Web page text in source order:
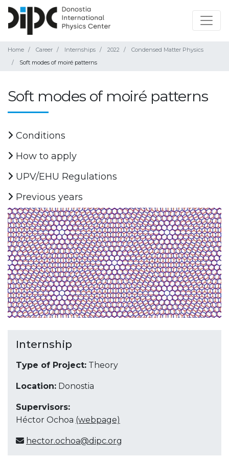
Home Career Internships 2022
Condensed Matter Physics
Soft modes of moiré patterns
Soft modes of moiré patterns
Conditions
How to apply
UPV/EHU Regulations
Previous years
Internship
Type of Project: Theory
Location: Donostia
Supervisors:
Héctor Ochoa (webpage)
hector.ochoa@dipc.org